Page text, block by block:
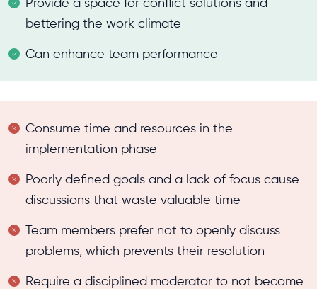
Provide a space for conflict solutions and
bettering the work climate
Can enhance team performance
Consume time and resources in the
implementation phase
Poorly defined goals and a lack of focus cause
discussions that waste valuable time
Team members prefer not to openly discuss
problems, which prevents their resolution
Require a disciplined moderator to not become